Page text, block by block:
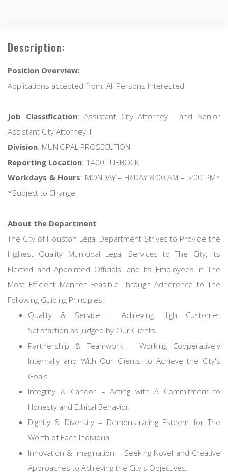
Description:
Position Overview:
Applications accepted from: All Persons Interested
Job Classification: Assistant City Attorney I and Senior
Assistant City Attorney III
Division: MUNICIPAL PROSECUTION
Reporting Location: 1400 LUBBOCK
Workdays & Hours: MONDAY – FRIDAY 8:00 AM – 5:00 PM*
*Subject to Change
About the Department
The City of Houston Legal Department Strives to Provide the
Highest Quality Municipal Legal Services to The City, Its
Elected and Appointed Officials, and Its Employees in The
Most Efficient Manner Feasible Through Adherence to The
Following Guiding Principles:
Quality & Service – Achieving High Customer
Satisfaction as Judged by Our Clients.
Partnership & Teamwork – Working Cooperatively
Internally and With Our Clients to Achieve the City's
Goals.
Integrity & Candor – Acting with A Commitment to
Honesty and Ethical Behavior.
Dignity & Diversity – Demonstrating Esteem for The
Worth of Each Individual.
Innovation & Imagination – Seeking Novel and Creative
Approaches to Achieving the City's Objectives.